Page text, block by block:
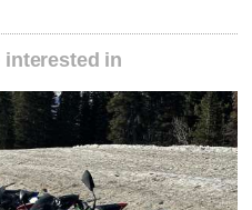
interested in